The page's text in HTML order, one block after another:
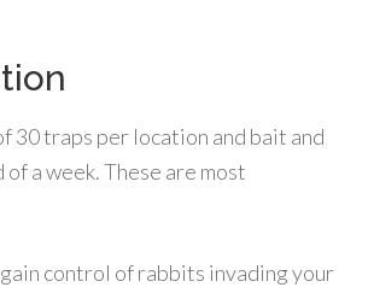
30 traps per location and bait and
a week. These are most
control of rabbits invading your